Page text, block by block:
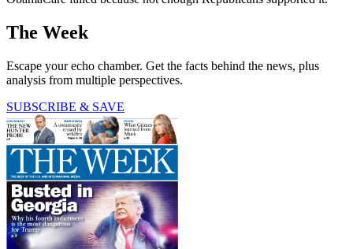
The Week
Escape your echo chamber. Get the facts behind the news, plus
analysis from multiple perspectives.
SUBSCRIBE & SAVE